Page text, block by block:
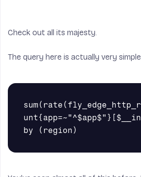
Check out all its majesty.
The query here is actually very